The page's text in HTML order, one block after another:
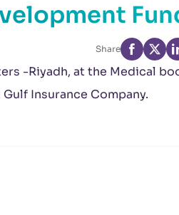
Share
-Riyadh, at the Medical
Insurance Company.